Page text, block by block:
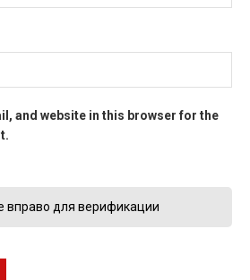
and website in this browser for the
вправо для верификации